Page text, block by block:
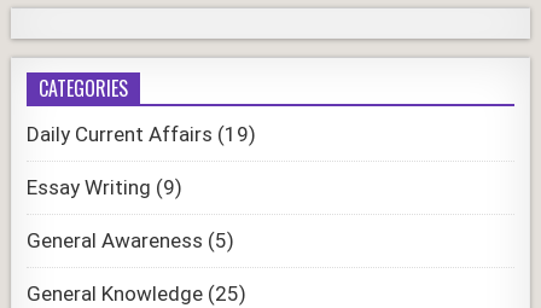
CATEGORIES
Daily Current Affairs (19)
Essay Writing (9)
General Awareness (5)
General Knowledge (25)